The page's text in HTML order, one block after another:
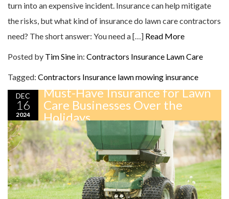
turn into an expensive incident. Insurance can help mitigate
the risks, but what kind of insurance do lawn care contractors
need? The short answer: You need a […] Read More
Posted by Tim Sine in: Contractors Insurance Lawn Care
Tagged: Contractors Insurance lawn mowing insurance
DEC
16
2024
Must-Have Insurance for Lawn
Care Businesses Over the
Holidays